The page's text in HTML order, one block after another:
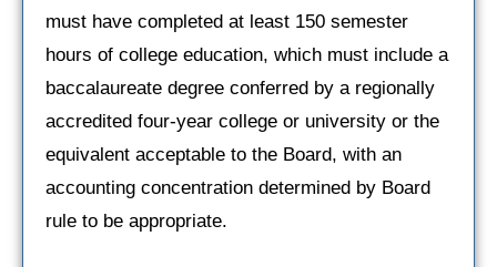
must have completed at least 150 semester
hours of college education, which must include a
baccalaureate degree conferred by a regionally
accredited four-year college or university or the
equivalent acceptable to the Board, with an
accounting concentration determined by Board
rule to be appropriate.